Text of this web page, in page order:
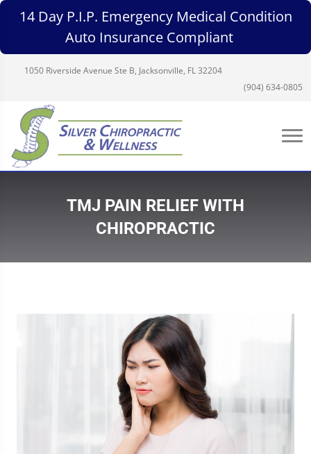
14 Day P.I.P. Emergency Medical Condition
Auto Insurance Compliant
1050 Riverside Avenue Ste B, Jacksonville, FL 32204
(904) 634-0805
TMJ PAIN RELIEF WITH
CHIROPRACTIC